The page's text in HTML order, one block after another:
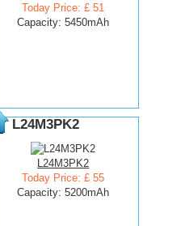
Today Price: £ 51
Capacity: 5450mAh
L24M3PK2
L24M3PK2
Today Price: £ 55
Capacity: 5200mAh